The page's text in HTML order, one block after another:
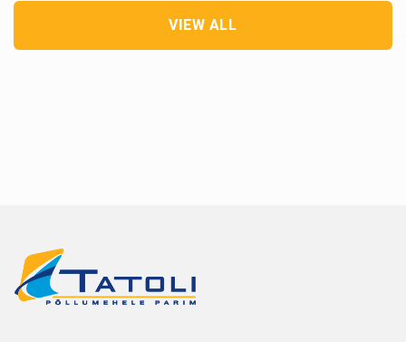
VIEW ALL